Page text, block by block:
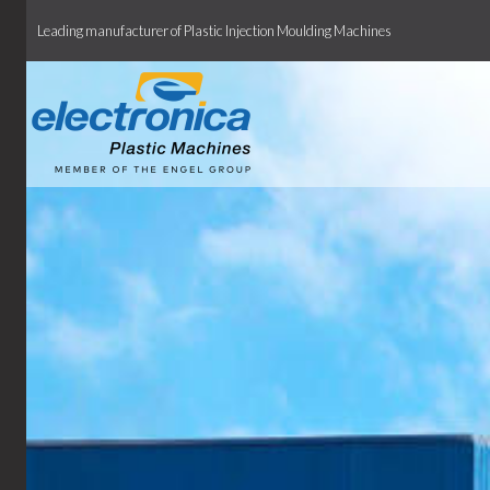
Leading manufacturer of Plastic Injection Moulding Machines